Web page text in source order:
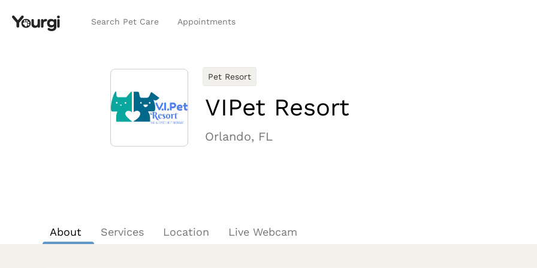
Search Pet Care Appointments
Pet Resort
VIPet Resort
Orlando, FL
About Services Location Live Webcam